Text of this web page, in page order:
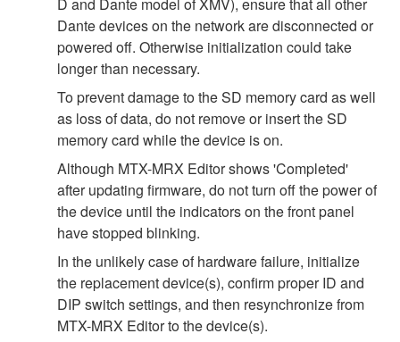
Dante devices on the network are disconnected or
powered off. Otherwise initialization could take
longer than necessary.
To prevent damage to the SD memory card as well
as loss of data, do not remove or insert the SD
memory card while the device is on.
Although MTX-MRX Editor shows 'Completed'
after updating firmware, do not turn off the power of
the device until the indicators on the front panel
have stopped blinking.
In the unlikely case of hardware failure, initialize
the replacement device(s), confirm proper ID and
DIP switch settings, and then resynchronize from
MTX-MRX Editor to the device(s).